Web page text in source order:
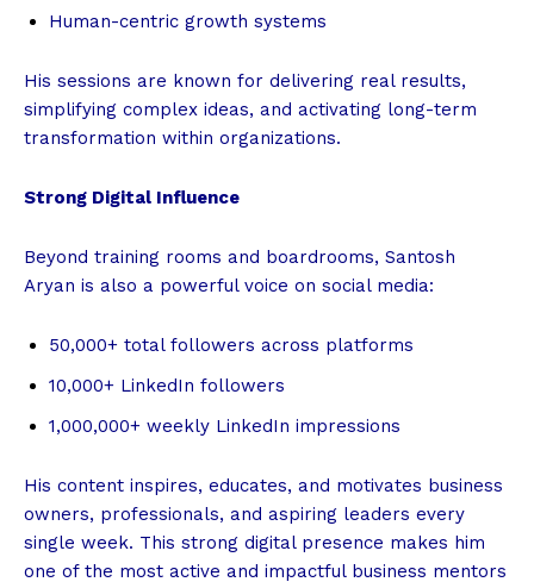
Human-centric growth systems
His sessions are known for delivering real results,
simplifying complex ideas, and activating long-term
transformation within organizations.
Strong Digital Influence
Beyond training rooms and boardrooms, Santosh
Aryan is also a powerful voice on social media:
50,000+ total followers across platforms
10,000+ LinkedIn followers
1,000,000+ weekly LinkedIn impressions
His content inspires, educates, and motivates business
owners, professionals, and aspiring leaders every
single week. This strong digital presence makes him
one of the most active and impactful business mentors